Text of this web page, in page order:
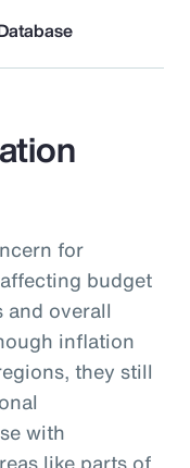
for
budget
and overall
inflation
they still
with